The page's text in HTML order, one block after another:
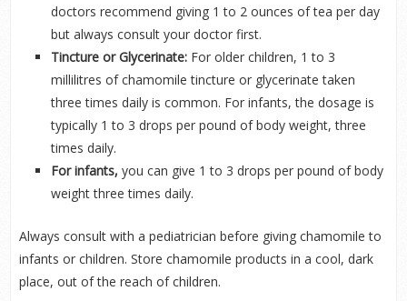
doctors recommend giving 1 to 2 ounces of tea per day
but always consult your doctor first.
Tincture or Glycerinate:For older children, 1 to 3
millilitres of chamomile tincture or glycerinate taken
three times daily is common. For infants, the dosage is
typically 1 to 3 drops per pound of body weight, three
times daily.
For infants, you can give 1 to 3 drops per pound of body
weight three times daily.
Always consult with a pediatrician before giving chamomile to
infants or children. Store chamomile products in a cool, dark
place, out of the reach of children.